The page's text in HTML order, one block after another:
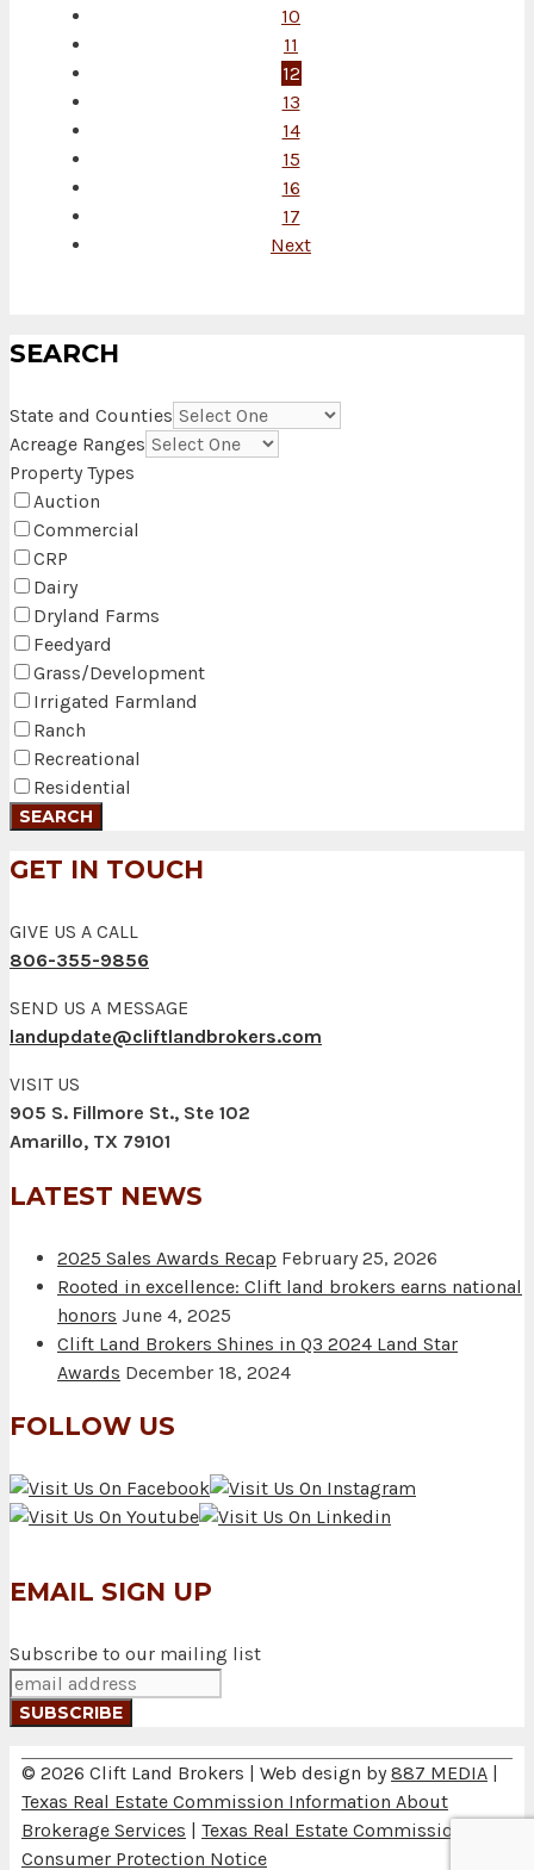
10
11
12
13
14
15
16
17
Next
SEARCH
State and Counties
Acreage Ranges
Property Types
Auction
Commercial
CRP
Dairy
Dryland Farms
Feedyard
Grass/Development
Irrigated Farmland
Ranch
Recreational
Residential
GET IN TOUCH
GIVE US A CALL
806-355-9856
SEND US A MESSAGE
landupdate@cliftlandbrokers.com
VISIT US
905 S. Fillmore St., Ste 102
Amarillo, TX 79101
LATEST NEWS
2025 Sales Awards Recap February 25, 2026
Rooted in excellence: Clift land brokers earns national
honors June 4, 2025
Clift Land Brokers Shines in Q3 2024 Land Star
Awards December 18, 2024
FOLLOW US
EMAIL SIGN UP
Subscribe to our mailing list
© 2026 Clift Land Brokers | Web design by887 MEDIA
Texas Real Estate Commission Information About
Brokerage Services
Texas Real Estate Commission
Consumer Protection Notice